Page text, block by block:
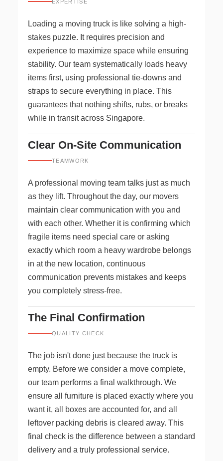
EXPERTISE
Loading a moving truck is like solving a high-
stakes puzzle. It requires precision and
experience to maximize space while ensuring
stability. Our team systematically loads heavy
items first, using professional tie-downs and
straps to secure everything in place. This
guarantees that nothing shifts, rubs, or breaks
while in transit across Singapore.
Clear On-Site Communication
TEAMWORK
A professional moving team talks just as much
as they lift. Throughout the day, our movers
maintain clear communication with you and
with each other. Whether it is confirming which
fragile items need special care or asking
exactly which room a heavy wardrobe belongs
in at the new location, continuous
communication prevents mistakes and keeps
you completely stress-free.
The Final Confirmation
QUALITY CHECK
The job isn't done just because the truck is
empty. Before we consider a move complete,
our team performs a final walkthrough. We
ensure all furniture is placed exactly where you
want it, all boxes are accounted for, and all
leftover packing debris is cleared away. This
final check is the difference between a standard
delivery and a truly professional service.